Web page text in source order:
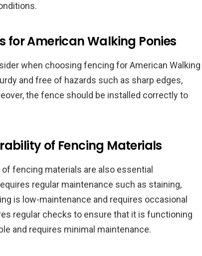
for American Walking Ponies
when choosing fencing for American Walking
and free of hazards such as sharp edges,
the fence should be installed correctly to
of Fencing Materials
fencing materials are also essential
regular maintenance such as staining,
is low-maintenance and requires occasional
regular checks to ensure that it is functioning
and requires minimal maintenance.